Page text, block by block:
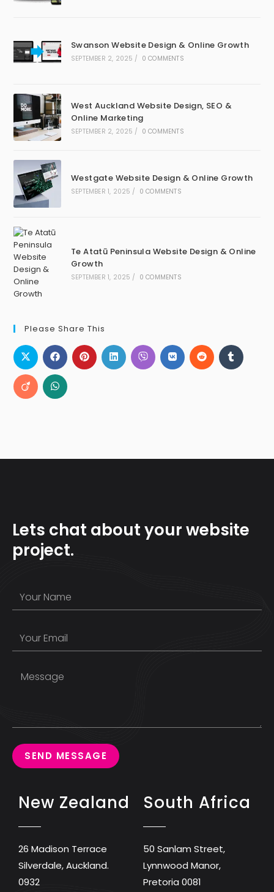
Swanson Website Design & Online Growth
SEPTEMBER 2, 2025 / 0 COMMENTS
West Auckland Website Design, SEO &
Online Marketing
SEPTEMBER 2, 2025 / 0 COMMENTS
Westgate Website Design & Online Growth
SEPTEMBER 1, 2025 / 0 COMMENTS
Te Atatū Peninsula Website Design & Online
Growth
SEPTEMBER 1, 2025 / 0 COMMENTS
Please Share This
Lets chat about your website
project.
SEND MESSAGE
New Zealand
26 Madison Terrace
Silverdale, Auckland.
0932
South Africa
50 Sanlam Street,
Lynnwood Manor,
Pretoria 0081